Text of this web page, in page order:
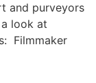
and purveyors
look at
Filmmaker